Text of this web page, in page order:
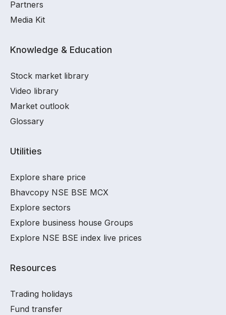
Partners
Media Kit
Knowledge & Education
Stock market library
Video library
Market outlook
Glossary
Utilities
Explore share price
Bhavcopy NSE BSE MCX
Explore sectors
Explore business house Groups
Explore NSE BSE index live prices
Resources
Trading holidays
Fund transfer